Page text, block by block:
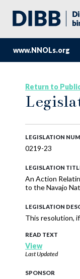
www.NNOLs.org
Return to
LEGISLATION
0219-23
LEGISLATION
An Action
to the Navajo
LEGISLATION
This resolution,
READ TEXT
View
Last Updated
SPONSOR